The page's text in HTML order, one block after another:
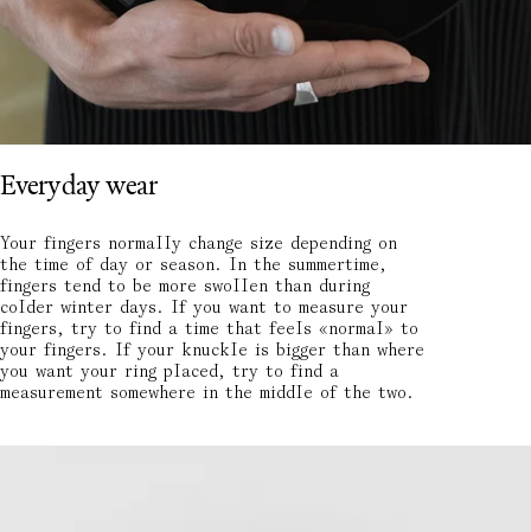
Everyday wear
Your fingers normally change size depending on
the time of day or season. In the summertime,
fingers tend to be more swollen than during
colder winter days. If you want to measure your
fingers, try to find a time that feels «normal» to
your fingers. If your knuckle is bigger than where
you want your ring placed, try to find a
measurement somewhere in the middle of the two.